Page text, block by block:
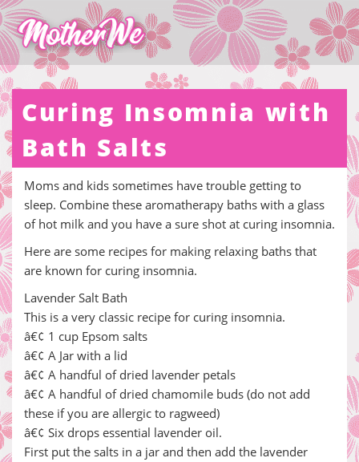
Curing Insomnia with
Bath Salts
Moms and kids sometimes have trouble getting to
sleep. Combine these aromatherapy baths with a glass
of hot milk and you have a sure shot at curing insomnia.
Here are some recipes for making relaxing baths that
are known for curing insomnia.
Lavender Salt Bath
This is a very classic recipe for curing insomnia.
â€¢ 1 cup Epsom salts
â€¢ A Jar with a lid
â€¢ A handful of dried lavender petals
â€¢ A handful of dried chamomile buds (do not add
these if you are allergic to ragweed)
â€¢ Six drops essential lavender oil.
First put the salts in a jar and then add the lavender